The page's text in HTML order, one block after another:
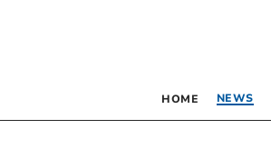
HOME NEWS